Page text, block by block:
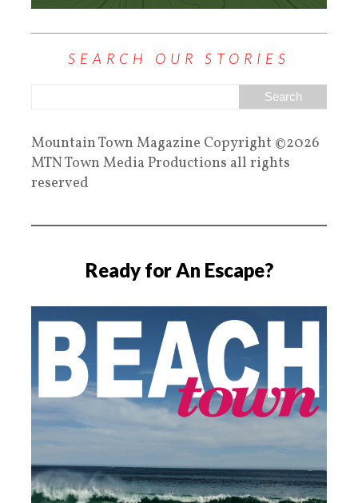
SEARCH OUR STORIES
Mountain Town Magazine Copyright ©2026
MTN Town Media Productions all rights
reserved
Ready for An Escape?